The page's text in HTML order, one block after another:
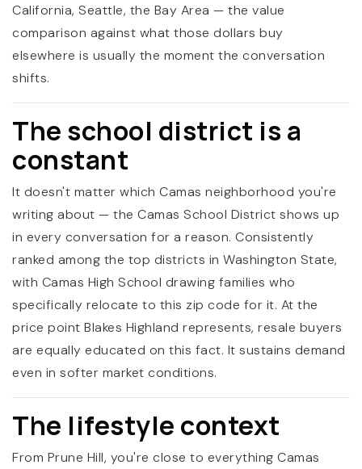
California, Seattle, the Bay Area — the value
comparison against what those dollars buy
elsewhere is usually the moment the conversation
shifts.
The school district is a
constant
It doesn't matter which Camas neighborhood you're
writing about — the Camas School District shows up
in every conversation for a reason. Consistently
ranked among the top districts in Washington State,
with Camas High School drawing families who
specifically relocate to this zip code for it. At the
price point Blakes Highland represents, resale buyers
are equally educated on this fact. It sustains demand
even in softer market conditions.
The lifestyle context
From Prune Hill, you're close to everything Camas